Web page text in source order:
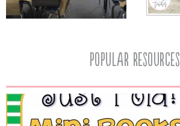
popular resources